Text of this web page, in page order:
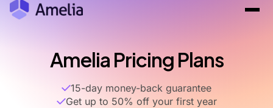
Amelia Pricing Plans
15-day money-back guarantee
Get up to 50% off your first year